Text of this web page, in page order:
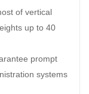
of vertical
up to 40
prompt
systems